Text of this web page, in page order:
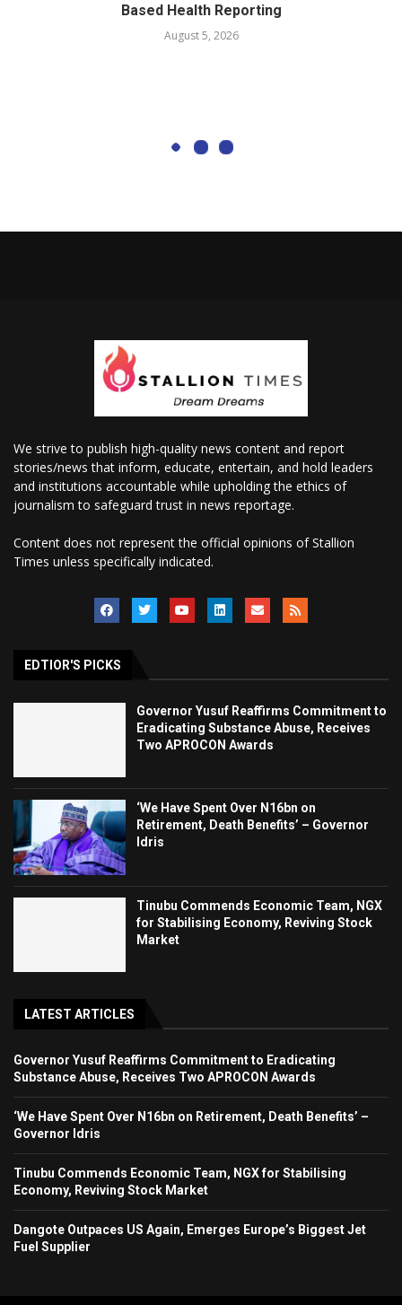
Based Health Reporting
August 5, 2026
We strive to publish high-quality news content and report
stories/news that inform, educate, entertain, and hold leaders
and institutions accountable while upholding the ethics of
journalism to safeguard trust in news reportage.
Content does not represent the official opinions of Stallion
Times unless specifically indicated.
EDTIOR'S PICKS
Governor Yusuf Reaffirms Commitment to
Eradicating Substance Abuse, Receives
Two APROCON Awards
‘We Have Spent Over N16bn on
Retirement, Death Benefits’ – Governor
Idris
Tinubu Commends Economic Team, NGX
for Stabilising Economy, Reviving Stock
Market
LATEST ARTICLES
Governor Yusuf Reaffirms Commitment to Eradicating
Substance Abuse, Receives Two APROCON Awards
‘We Have Spent Over N16bn on Retirement, Death Benefits’ –
Governor Idris
Tinubu Commends Economic Team, NGX for Stabilising
Economy, Reviving Stock Market
Dangote Outpaces US Again, Emerges Europe’s Biggest Jet
Fuel Supplier